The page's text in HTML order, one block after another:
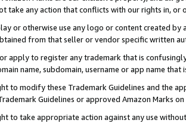
take any action that conflicts with our rights in, or
or otherwise use any logo or content created
from that seller or vendor specific written
or apply to register any trademark that is
name, subdomain, username or app name
to modify these Trademark Guidelines and the
Guidelines or approved Amazon Marks
to take appropriate action against any use